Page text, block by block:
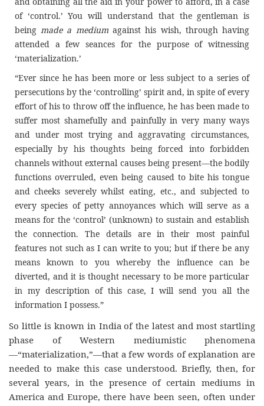
of ‘control.’ You will understand that the gentleman is
being made a mediumagainst his wish, through having
attended a few seances for the purpose of witnessing
‘materialization.’
“Ever since he has been more or less subject to a series of
persecutions by the ‘controlling’ spirit and, in spite of every
effort of his to throw off the influence, he has been made to
suffer most shamefully and painfully in very many ways
and under most trying and aggravating circumstances,
especially by his thoughts being forced into forbidden
channels without external causes being present—the bodily
functions overruled, even being caused to bite his tongue
and cheeks severely whilst eating, etc., and subjected to
every species of petty annoyances which will serve as a
means for the ‘control’ (unknown) to sustain and establish
the connection. The details are in their most painful
features not such as I can write to you; but if there be any
means known to you whereby the influence can be
diverted, and it is thought necessary to be more particular
in my description of this case, I will send you all the
information I possess.”
So little is known in India of the latest and most startling
phase of Western mediumistic phenomena
—“materialization,”—that a few words of explanation are
needed to make this case understood. Briefly, then, for
several years, in the presence of certain mediums in
America and Europe, there have been seen, often under